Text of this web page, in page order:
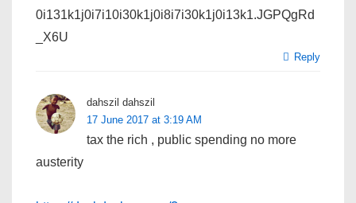
0i131k1j0i7i10i30k1j0i8i7i30k1j0i13k1.JGPQgRd
_X6U
Reply
dahszil dahszil
17 June 2017 at 3:19 AM
tax the rich , public spending no more
austerity